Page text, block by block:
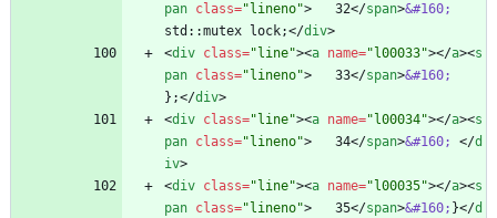
pan class="lineno">
   32
</span>&#160;
std::mutex lock;</div>
<div class="line"><a name="l00033"></a><s
pan class="lineno">
   33
</span>&#160;
};</div>
<div class="line"><a name="l00034"></a><s
pan class="lineno">
   34
</span>&#160; </d
iv>
<div class="line"><a name="l00035"></a><s
pan class="lineno">
   35
</span>&#160; }</d